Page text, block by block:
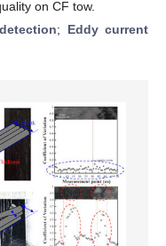
on CF tow.
; Eddy current